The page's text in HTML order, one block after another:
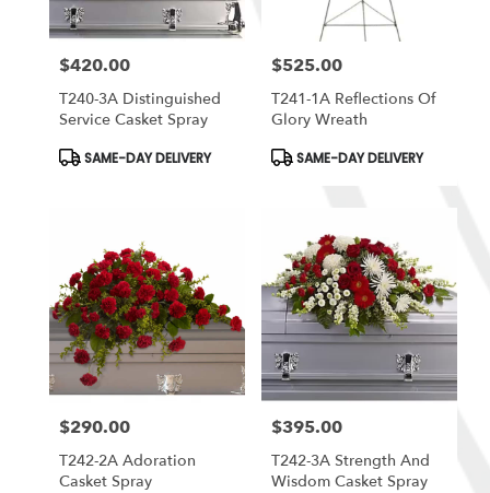
Price:
$420.00
T240-3A Distinguished
Service Casket Spray
Product
SAME-DAY DELIVERY
Price:
$525.00
T241-1A Reflections Of
Glory Wreath
Product
SAME-DAY DELIVERY
Price:
$290.00
T242-2A Adoration
Casket Spray
Price:
$395.00
T242-3A Strength And
Wisdom Casket Spray